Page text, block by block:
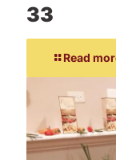
33
Read